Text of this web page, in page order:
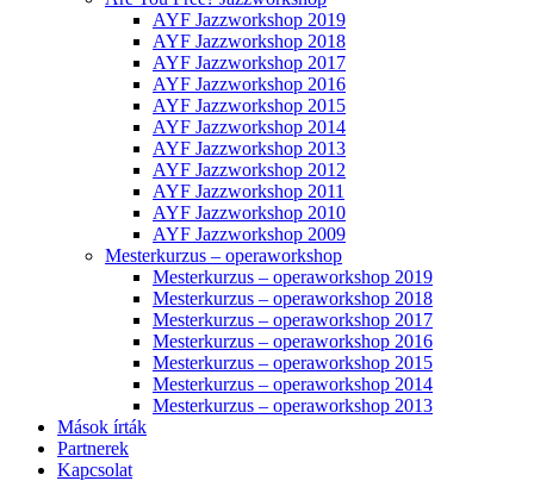
AYF Jazzworkshop 2019
AYF Jazzworkshop 2018
AYF Jazzworkshop 2017
AYF Jazzworkshop 2016
AYF Jazzworkshop 2015
AYF Jazzworkshop 2014
AYF Jazzworkshop 2013
AYF Jazzworkshop 2012
AYF Jazzworkshop 2011
AYF Jazzworkshop 2010
AYF Jazzworkshop 2009
Mesterkurzus – operaworkshop
Mesterkurzus – operaworkshop 2019
Mesterkurzus – operaworkshop 2018
Mesterkurzus – operaworkshop 2017
Mesterkurzus – operaworkshop 2016
Mesterkurzus – operaworkshop 2015
Mesterkurzus – operaworkshop 2014
Mesterkurzus – operaworkshop 2013
Mások írták
Partnerek
Kapcsolat